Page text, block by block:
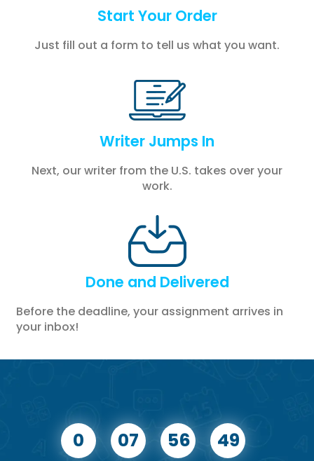
Start Your Order
Just fill out a form to tell us what you want.
Writer Jumps In
Next, our writer from the U.S. takes over your
work.
Done and Delivered
Before the deadline, your assignment arrives in
your inbox!
0 07 56 48